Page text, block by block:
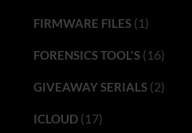
FIRMWARE FILES(1)
FORENSICS TOOL'S(16)
GIVEAWAY SERIALS(2)
ICLOUD(17)